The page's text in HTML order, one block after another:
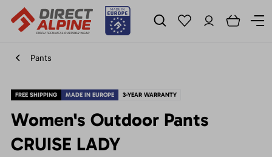
Pants
FREE SHIPPING MADE IN EUROPE 3-YEAR WARRANTY
Women's Outdoor Pants
CRUISE LADY